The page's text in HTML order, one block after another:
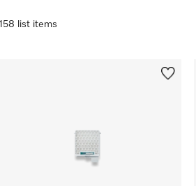
list items